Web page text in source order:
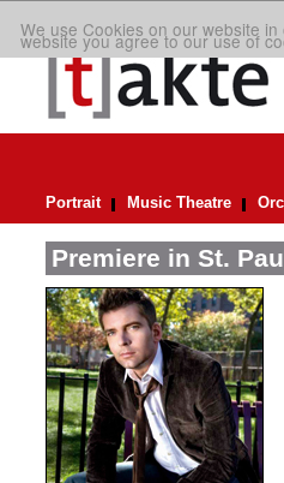
We use Cookies on our website
website you agree to our use of
Portrait Music Theatre
Premiere in St.